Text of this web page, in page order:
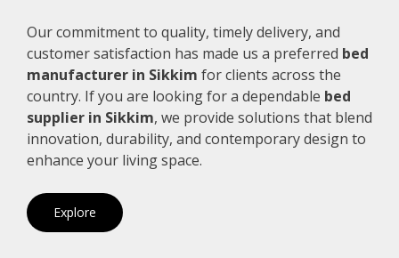
Our commitment to quality, timely delivery, and
customer satisfaction has made us a preferred bed
manufacturer in Sikkim for clients across the
country. If you are looking for a dependable bed
supplier in Sikkim, we provide solutions that blend
innovation, durability, and contemporary design to
enhance your living space.
Explore